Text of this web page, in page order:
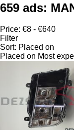
659 ads:
Price: €8 - €640
Filter
Sort: Placed on
Placed on Most